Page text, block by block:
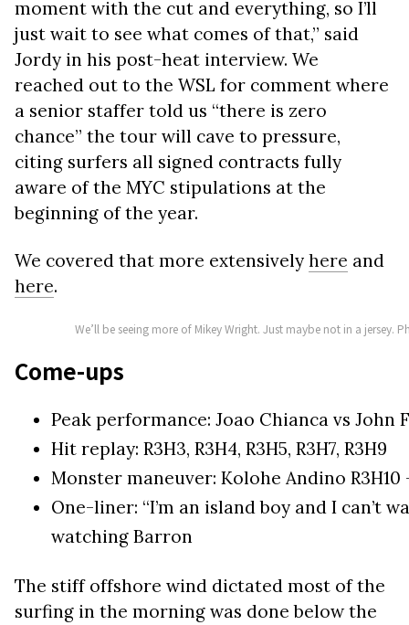
moment with the cut and everything, so I’ll
just wait to see what comes of that,” said
Jordy in his post-heat interview. We
reached out to the WSL for comment where
a senior staffer told us “there is zero
chance” the tour will cave to pressure,
citing surfers all signed contracts fully
aware of the MYC stipulations at the
beginning of the year.
We covered that more extensively here and
here.
We’ll be seeing more of Mikey Wright. Just maybe not in a jersey.
Come-ups
Peak performance: Joao Chianca vs John
Hit replay: R3H3, R3H4, R3H5, R3H7, R3H9
Monster maneuver: Kolohe Andino
One-liner: “I’m an island boy and I can’t
watching Barron
The stiff offshore wind dictated most of the
surfing in the morning was done below the